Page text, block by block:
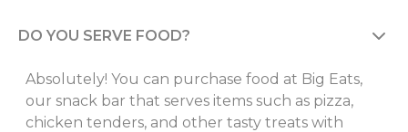
DO YOU SERVE FOOD?
Absolutely! You can purchase food at Big Eats,
our snack bar that serves items such as pizza,
chicken tenders, and other tasty treats with